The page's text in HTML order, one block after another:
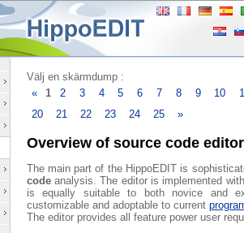
Välj en skärmdump :
«
1 2 3 4 5 6 7 8 9 10
20
21 22 23 24 25 »
Overview of source code editor
The main part of the HippoEDIT is
codeanalysis. The editor is implemented
is equally suitable to both novice and
customizable and adoptable to current
The editor provides all feature power user